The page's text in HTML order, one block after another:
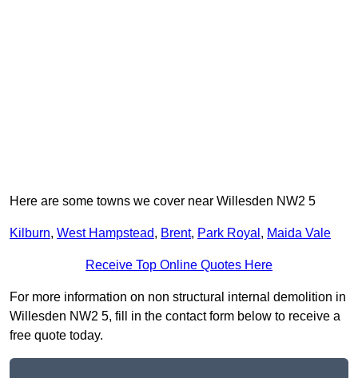
Here are some towns we cover near Willesden NW2 5
Kilburn, West Hampstead, Brent, Park Royal , Maida Vale
Receive Top Online Quotes Here
For more information on non structural internal demolition in
Willesden NW2 5, fill in the contact form below to receive a
free quote today.